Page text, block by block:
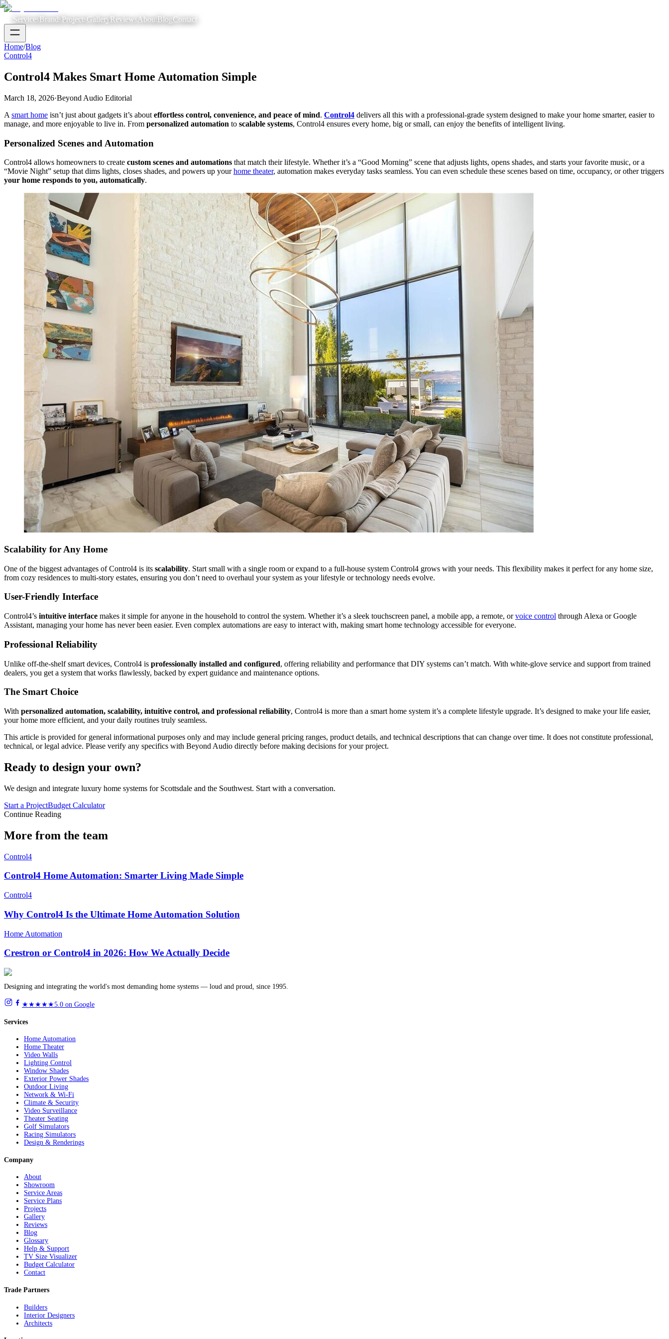
ServicesBrandsProjectsGalleryReviewsAboutBlogContact
Home/Blog
Control4
Control4 Makes Smart Home Automation Simple
March 18, 2026·Beyond Audio Editorial
A smart home isn’t just about gadgets it’s about effortless control, convenience, and peace of mind. Control4 delivers all this with a professional-grade system designed to make your home smarter, easier to
manage, and more enjoyable to live in. From personalized automation to scalable systems, Control4 ensures every home, big or small, can enjoy the benefits of intelligent living.
Personalized Scenes and Automation
Control4 allows homeowners to create custom scenes and automations that match their lifestyle. Whether it’s a “Good Morning” scene that adjusts lights, opens shades, and starts your favorite music, or a
“Movie Night” setup that dims lights, closes shades, and powers up yourhome theater, automation makes everyday tasks seamless. You can even schedule these scenes based on time, occupancy, or other triggers
your home responds to you, automatically.
Scalability for Any Home
One of the biggest advantages of Control4 is its scalability. Start small with a single room or expand to a full-house system Control4 grows with your needs. This flexibility makes it perfect for any home size,
from cozy residences to multi-story estates, ensuring you don’t need to overhaul your system as your lifestyle or technology needs evolve.
User-Friendly Interface
Control4’s intuitive interface makes it simple for anyone in the household to control the system. Whether it’s a sleek touchscreen panel, a mobile app, a remote, orvoice control through Alexa or Google
Assistant, managing your home has never been easier. Even complex automations are easy to interact with, making smart home technology accessible for everyone.
Professional Reliability
Unlike off-the-shelf smart devices, Control4 is professionally installed and configured, offering reliability and performance that DIY systems can’t match. With white-glove service and support from trained
dealers, you get a system that works flawlessly, backed by expert guidance and maintenance options.
The Smart Choice
With personalized automation, scalability, intuitive control, and professional reliability, Control4 is more than a smart home system it’s a complete lifestyle upgrade. It’s designed to make your life easier,
your home more efficient, and your daily routines truly seamless.
This article is provided for general informational purposes only and may include general pricing ranges, product details, and technical descriptions that can change over time. It does not constitute professional,
technical, or legal advice. Please verify any specifics with Beyond Audio directly before making decisions for your project.
Ready to design your own?
We design and integrate luxury home systems for Scottsdale and the Southwest. Start with a conversation.
Start a ProjectBudget Calculator
Continue Reading
More from the team
Control4
Control4 Home Automation: Smarter Living Made Simple
Control4
Why Control4 Is the Ultimate Home Automation Solution
Home Automation
Crestron or Control4 in 2026: How We Actually Decide
Designing and integrating the world's most demanding home systems — loud and proud, since 1995.
★★★★★5.0 on Google
Services
Home Automation
Home Theater
Video Walls
Lighting Control
Window Shades
Exterior Power Shades
Outdoor Living
Network & Wi-Fi
Climate & Security
Video Surveillance
Theater Seating
Golf Simulators
Racing Simulators
Design & Renderings
Company
About
Showroom
Service Areas
Service Plans
Projects
Gallery
Reviews
Blog
Glossary
Help & Support
TV Size Visualizer
Budget Calculator
Contact
Trade Partners
Builders
Interior Designers
Architects